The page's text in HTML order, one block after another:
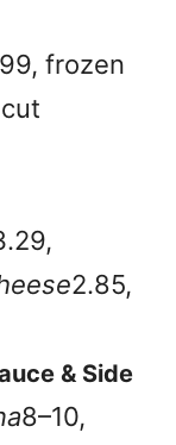
frozen
eese2.85,
& Side
8–10,